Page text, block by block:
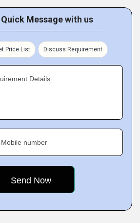
Switches, etc. Supported by
modern infrastructure, and quality-
With competitive pricing,
service, we strive to build
and maintain a strong presence
Electricals:
Message with us
Price List Discuss Requirement
Details
Mobile number